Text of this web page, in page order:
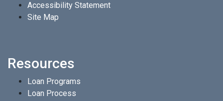
Accessibility Statement
Site Map
Resources
Loan Programs
Loan Process